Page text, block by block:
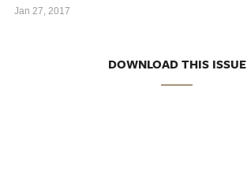
Jan 27, 2017
DOWNLOAD THIS ISSUE